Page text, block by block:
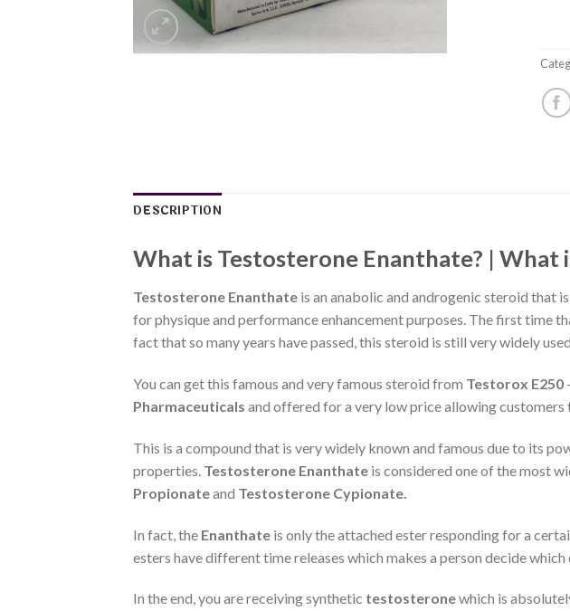
DESCRIPTION
What is Testosterone Enanthate? | What
Testosterone Enanthate is an anabolic and androgenic steroid that
for physique and performance enhancement purposes. The first time
fact that so many years have passed, this steroid is still very widely
You can get this famous and very famous steroid from Testorox E250
Pharmaceuticals and offered for a very low price allowing customers
This is a compound that is very widely known and famous due to its
properties. Testosterone Enanthate is considered one of the most
Propionateand Testosterone Cypionate.
In fact, the Enanthate is only the attached ester responding for a
esters have different time releases which makes a person decide
In the end, you are receiving synthetic testosteronewhich is